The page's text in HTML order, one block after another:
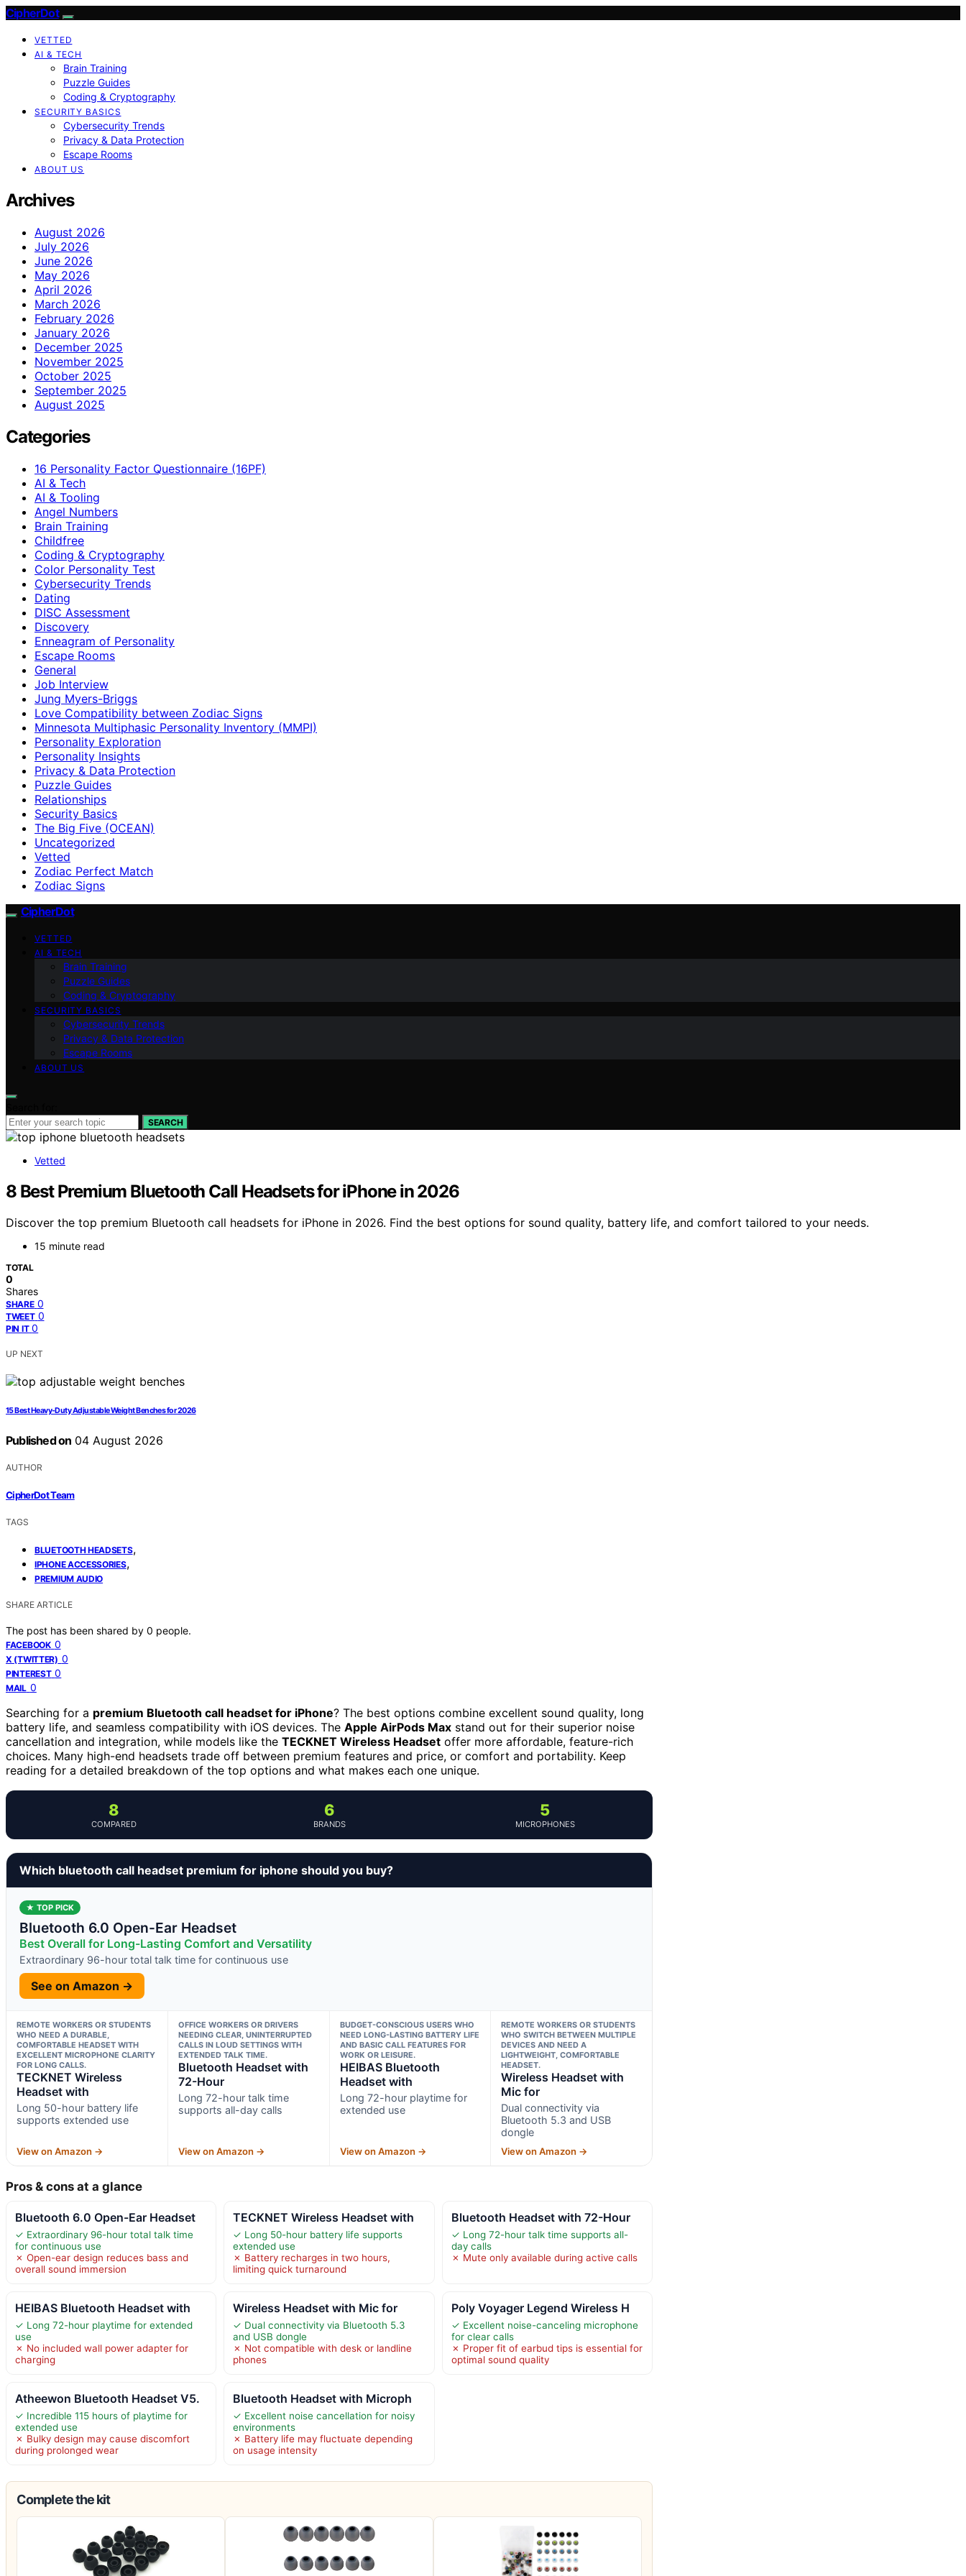
CipherDot
VETTED
AI & TECH
Brain Training
Puzzle Guides
Coding & Cryptography
SECURITY BASICS
Cybersecurity Trends
Privacy & Data Protection
Escape Rooms
ABOUT US
Archives
August 2026
July 2026
June 2026
May 2026
April 2026
March 2026
February 2026
January 2026
December 2025
November 2025
October 2025
September 2025
August 2025
Categories
16 Personality Factor Questionnaire (16PF)
AI & Tech
AI & Tooling
Angel Numbers
Brain Training
Childfree
Coding & Cryptography
Color Personality Test
Cybersecurity Trends
Dating
DISC Assessment
Discovery
Enneagram of Personality
Escape Rooms
General
Job Interview
Jung Myers-Briggs
Love Compatibility between Zodiac Signs
Minnesota Multiphasic Personality Inventory (MMPI)
Personality Exploration
Personality Insights
Privacy & Data Protection
Puzzle Guides
Relationships
Security Basics
The Big Five (OCEAN)
Uncategorized
Vetted
Zodiac Perfect Match
Zodiac Signs
CipherDot
VETTED
AI & TECH
Brain Training
Puzzle Guides
Coding & Cryptography
SECURITY BASICS
Cybersecurity Trends
Privacy & Data Protection
Escape Rooms
ABOUT US
SEARCH
Vetted
8 Best Premium Bluetooth Call Headsets for iPhone in 2026
Discover the top premium Bluetooth call headsets for iPhone in 2026. Find the best options for sound quality, battery life, and comfort tailored to your needs.
15 minute read
TOTAL
0
Shares
SHARE 0
TWEET 0
PIN IT 0
UP NEXT
15 Best Heavy-Duty Adjustable Weight Benches for 2026
Published on 04 August 2026
AUTHOR
CipherDot Team
TAGS
BLUETOOTH HEADSETS,
IPHONE ACCESSORIES,
PREMIUM AUDIO
SHARE ARTICLE
The post has been shared by 0 people.
FACEBOOK 0
X (TWITTER) 0
PINTEREST 0
MAIL 0
Searching for a premium Bluetooth call headset for iPhone? The best options combine excellent sound quality, long
battery life, and seamless compatibility with iOS devices. The Apple AirPods Max stand out for their superior noise
cancellation and integration, while models like the TECKNET Wireless Headset offer more affordable, feature-rich
choices. Many high-end headsets trade off between premium features and price, or comfort and portability. Keep
reading for a detailed breakdown of the top options and what makes each one unique.
8
COMPARED
6
BRANDS
5
MICROPHONES
Which bluetooth call headset premium for iphone should you buy?
★ TOP PICK
Bluetooth 6.0 Open-Ear Headset
Best Overall for Long-Lasting Comfort and Versatility
Extraordinary 96-hour total talk time for continuous use
See on Amazon →
REMOTE WORKERS OR STUDENTS
WHO NEED A DURABLE,
COMFORTABLE HEADSET WITH
EXCELLENT MICROPHONE CLARITY
FOR LONG CALLS.
TECKNET Wireless
Headset with
Long 50-hour battery life
supports extended use
View on Amazon →
OFFICE WORKERS OR DRIVERS
NEEDING CLEAR, UNINTERRUPTED
CALLS IN LOUD SETTINGS WITH
EXTENDED TALK TIME.
Bluetooth Headset with
72-Hour
Long 72-hour talk time
supports all-day calls
View on Amazon →
BUDGET-CONSCIOUS USERS WHO
NEED LONG-LASTING BATTERY LIFE
AND BASIC CALL FEATURES FOR
WORK OR LEISURE.
HEIBAS Bluetooth
Headset with
Long 72-hour playtime for
extended use
View on Amazon →
REMOTE WORKERS OR STUDENTS
WHO SWITCH BETWEEN MULTIPLE
DEVICES AND NEED A
LIGHTWEIGHT, COMFORTABLE
HEADSET.
Wireless Headset with
Mic for
Dual connectivity via
Bluetooth 5.3 and USB
dongle
View on Amazon →
Pros & cons at a glance
Bluetooth 6.0 Open-Ear Headset
✓ Extraordinary 96-hour total talk time
for continuous use
✗ Open-ear design reduces bass and
overall sound immersion
TECKNET Wireless Headset with
✓ Long 50-hour battery life supports
extended use
✗ Battery recharges in two hours,
limiting quick turnaround
Bluetooth Headset with 72-Hour
✓ Long 72-hour talk time supports all-
day calls
✗ Mute only available during active calls
HEIBAS Bluetooth Headset with
✓ Long 72-hour playtime for extended
use
✗ No included wall power adapter for
charging
Wireless Headset with Mic for
✓ Dual connectivity via Bluetooth 5.3
and USB dongle
✗ Not compatible with desk or landline
phones
Poly Voyager Legend Wireless H
✓ Excellent noise-canceling microphone
for clear calls
✗ Proper fit of earbud tips is essential for
optimal sound quality
Atheewon Bluetooth Headset V5.
✓ Incredible 115 hours of playtime for
extended use
✗ Bulky design may cause discomfort
during prolonged wear
Bluetooth Headset with Microph
✓ Excellent noise cancellation for noisy
environments
✗ Battery life may fluctuate depending
on usage intensity
Complete the kit